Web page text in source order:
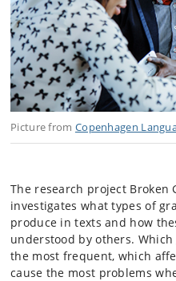
Picture from Copenhagen
The research project Broken
investigates what types of
produce in texts and how
understood by others.
the most frequent, which
cause the most problems